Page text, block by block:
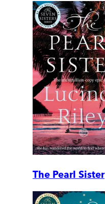
The Pearl Sister